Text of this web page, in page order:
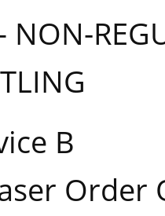
NON-
B
Order